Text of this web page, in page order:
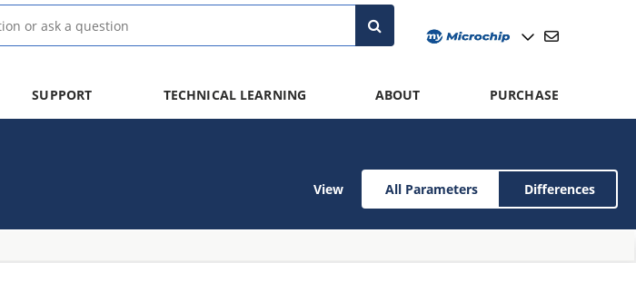
SUPPORT TECHNICAL LEARNING ABOUT PURCHASE
View All Parameters Differences